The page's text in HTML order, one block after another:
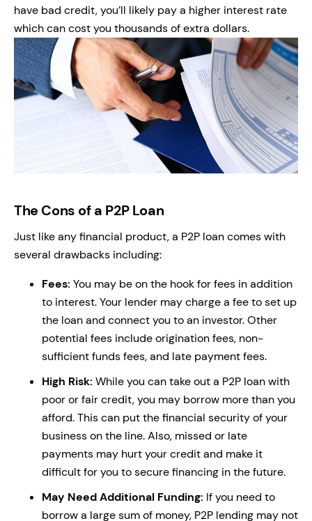
have bad credit, you’ll likely pay a higher interest rate
which can cost you thousands of extra dollars.
The Cons of a P2P Loan
Just like any financial product, a P2P loan comes with
several drawbacks including:
Fees: You may be on the hook for fees in addition
to interest. Your lender may charge a fee to set up
the loan and connect you to an investor. Other
potential fees include origination fees, non-
sufficient funds fees, and late payment fees.
High Risk: While you can take out a P2P loan with
poor or fair credit, you may borrow more than you
afford. This can put the financial security of your
business on the line. Also, missed or late
payments may hurt your credit and make it
difficult for you to secure financing in the future.
May Need Additional Funding: If you need to
borrow a large sum of money, P2P lending may not